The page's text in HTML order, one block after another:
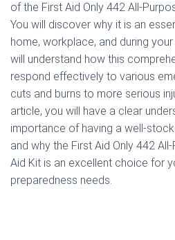
of the First Aid Only 442 All-
You will discover why it is an
home, workplace, and during
will understand how this
respond effectively to various
cuts and burns to more serious
article, you will have a clear
importance of having a well-
and why the First Aid Only 442
Aid Kit is an excellent choice for
preparedness needs.